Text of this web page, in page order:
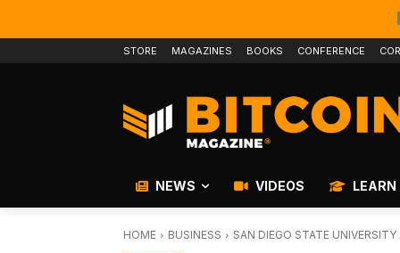
STORE MAGAZINES BOOKS CONFERENCE
NEWS VIDEOS LEARN
HOME BUSINESS SAN DIEGO STATE